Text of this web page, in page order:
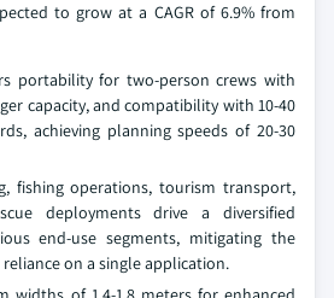
to grow at a CAGR of 6.9% from
portability for two-person crews with
capacity, and compatibility with 10-40
achieving planning speeds of 20-30
fishing operations, tourism transport,
deployments drive a diversified
end-use segments, mitigating the
on a single application.